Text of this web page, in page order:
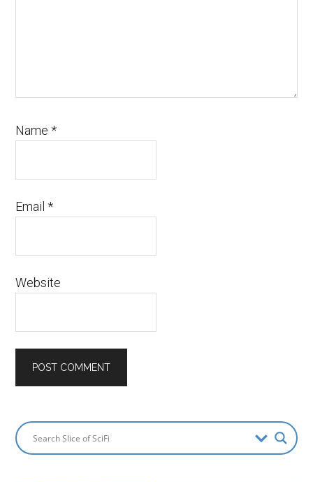
Name*
Email*
Website